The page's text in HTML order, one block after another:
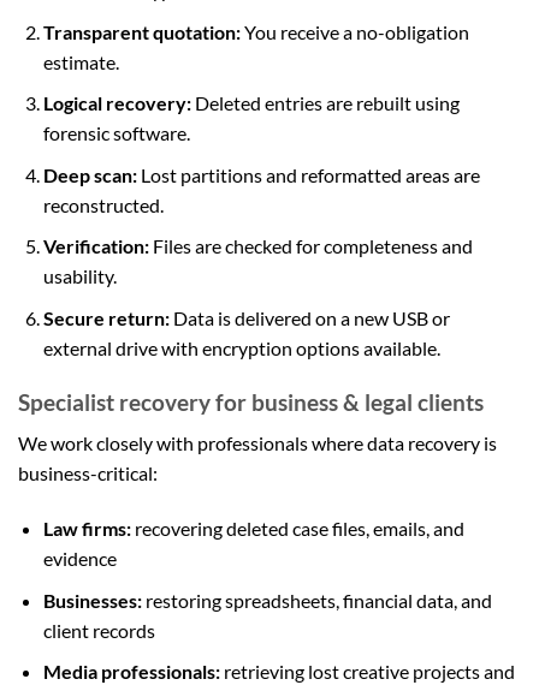
Transparent quotation:You receive a no-obligation
estimate.
Logical recovery:Deleted entries are rebuilt using
forensic software.
Deep scan:Lost partitions and reformatted areas are
reconstructed.
Verification:Files are checked for completeness and
usability.
Secure return:Data is delivered on a new USB or
external drive with encryption options available.
Specialist recovery for business & legal clients
We work closely with professionals where data recovery is
business-critical:
Law firms:recovering deleted case files, emails, and
evidence
Businesses:restoring spreadsheets, financial data, and
client records
Media professionals:retrieving lost creative projects and